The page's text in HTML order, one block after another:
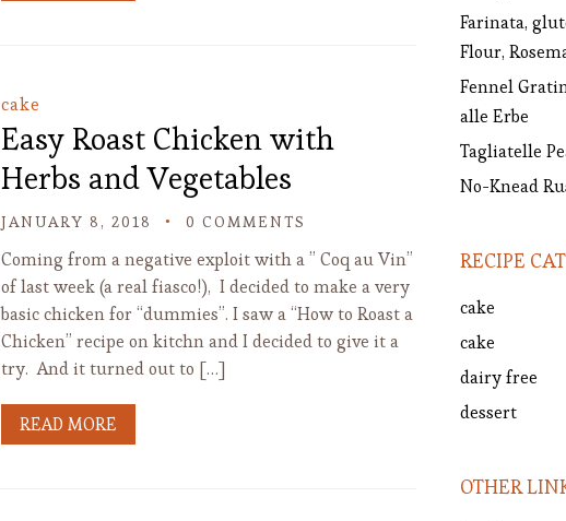
cake
Easy Roast Chicken with
Herbs and Vegetables
JANUARY 8, 2018 0 COMMENTS
Coming from a negative exploit with a ” Coq au Vin”
of last week (a real fiasco!), I decided to make a very
basic chicken for “dummies”. I saw a “How to Roast a
Chicken” recipe on kitchn and I decided to give it a
try. And it turned out to […]
READ MORE
Farinata,
Flour,
Fennel
alle Erbe
Tagliatelle
No-Knead
RECIPE
cake
cake
dairy free
dessert
OTHER